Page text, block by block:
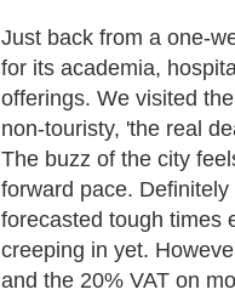
Just back from a one-
for its academia,
offerings. We visited
non-touristy, 'the real
The buzz of the city
forward pace.
forecasted tough times
creeping in yet.
and the 20% VAT on